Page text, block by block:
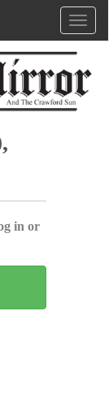
in or